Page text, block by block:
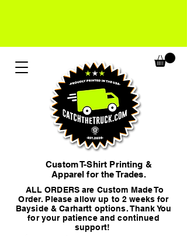
ALL ORDERS are Custom Made To
Order. Please allow up to 2 weeks for
Bayside & Carhartt options. Thank You
for your patience and continued
support!
Custom T-Shirt Printing &
Apparel for the Trades.